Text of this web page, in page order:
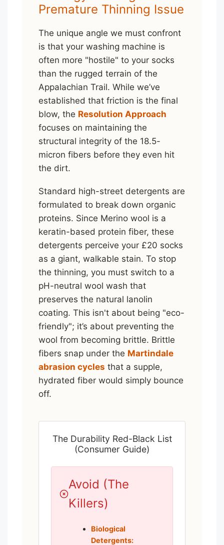
Premature Thinning Issue
The unique angle we must confront
is that your washing machine is
often more "hostile" to your socks
than the rugged terrain of the
Appalachian Trail. While we’ve
established that friction is the final
blow, the Resolution Approach
focuses on maintaining the
structural integrity of the 18.5-
micron fibers before they even hit
the dirt.
Standard high-street detergents are
formulated to break down organic
proteins. Since Merino wool is a
keratin-based protein fiber, these
detergents perceive your £20 socks
as a giant, walkable stain. To stop
the thinning, you must switch to a
pH-neutral wool wash that
preserves the natural lanolin
coating. This isn't about being "eco-
friendly"; it’s about preventing the
wool from becoming brittle. Brittle
fibers snap under the Martindale
abrasion cycles that a supple,
hydrated fiber would simply bounce
off.
The Durability Red-Black List
(Consumer Guide)
Avoid (The
Killers)
Biological
Detergents: